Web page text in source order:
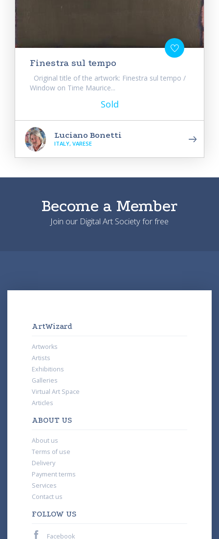
Finestra sul tempo
Original title of the artwork: Finestra sul tempo /
Window on Time Maurice...
Sold
Luciano Bonetti
ITALY, VARESE
Become a Member
Join our Digital Art Society for free
ArtWizard
Artworks
Artists
Exhibitions
Galleries
Virtual Art Space
Articles
ABOUT US
About us
Terms of use
Delivery
Payment terms
Services
Contact us
FOLLOW US
Facebook